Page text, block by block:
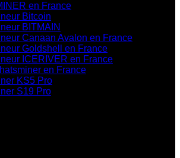
en France
Bitcoin
BITMAIN
Canaan Avalon en France
Goldshell en France
ICERIVER en France
en France
KS5 Pro
S19 Pro